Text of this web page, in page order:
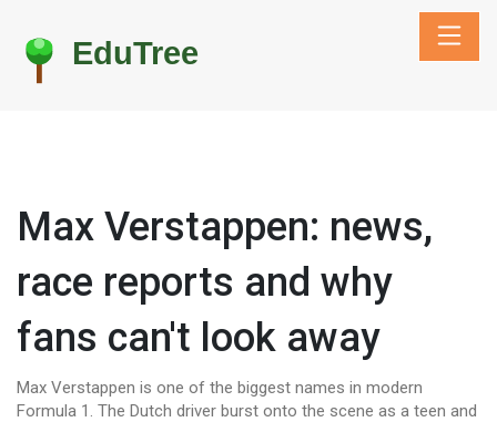
Max Verstappen: news,
race reports and why
fans can't look away
Max Verstappen is one of the biggest names in modern
Formula 1. The Dutch driver burst onto the scene as a teen and